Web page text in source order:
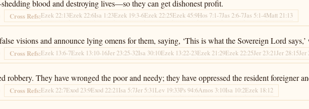
blood and destroying lives—so they can get dishonest profit.
Cross Refs:Ezek 22:13Ezek 22:6Isa 1:23Ezek 19:3-6Ezek 22:25Ezek 45:9Hos 7:1-7Jas 2:6-7Jas 5:1-4Matt 21:13
visions and announce lying omens for them, saying, ‘This is what the Sovereign Lord
Cross Refs:Ezek 13:6-7Ezek 13:10-16Jer 23:25-32Isa 30:10Ezek 13:22-23Ezek 21:29Ezek 22:25Jer 23:21Jer 28:15Jer
They have wronged the poor and needy; they have oppressed the resident foreigner
Cross Refs:Ezek 22:7Exod 23:9Exod 22:21Isa 5:7Jer 5:31Lev 19:33Ps 94:6Amos 3:10Isa 10:2Ezek 18:12